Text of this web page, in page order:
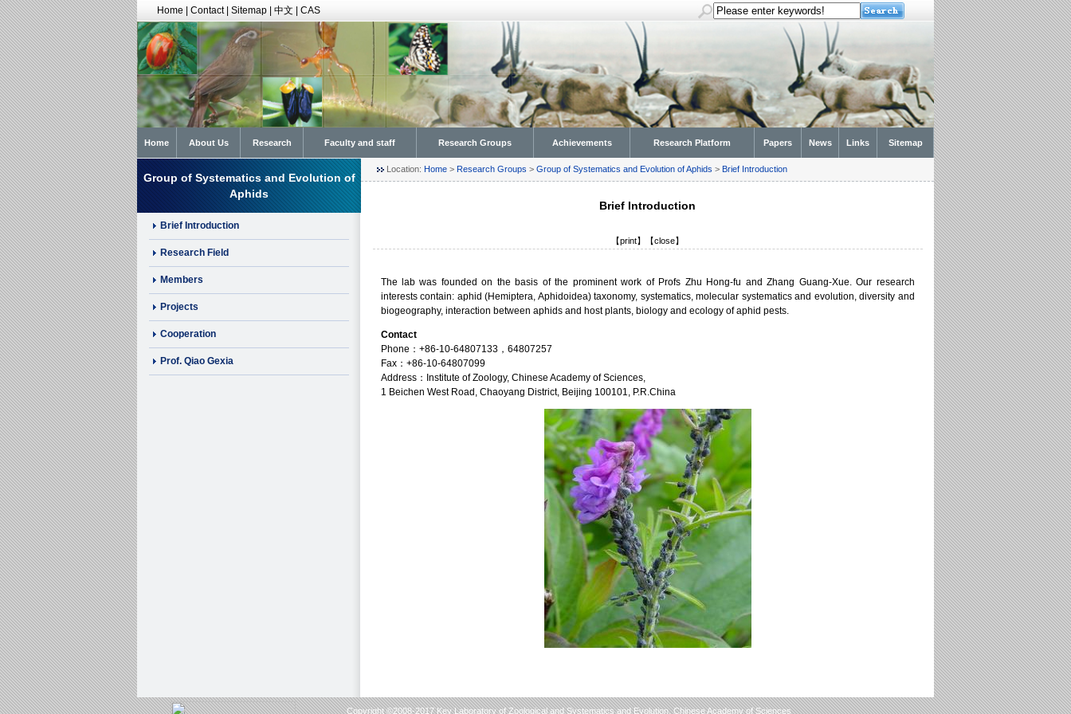
Home Contact| Sitemap 中文 CAS
Home About Us Research Faculty and staff Research Groups Achievements Research Platform Papers News Links Sitemap
Group of Systematics and Evolution of
Aphids
Brief Introduction
Research Field
Members
Projects
Cooperation
Prof. Qiao Gexia
Location: Home > Research Groups > Group of Systematics and Evolution of Aphids > Brief Introduction
Brief Introduction
【print】【close】
The lab was founded on the basis of the prominent work of Profs Zhu Hong-fu and Zhang Guang-Xue. Our research
interests contain: aphid (Hemiptera, Aphidoidea) taxonomy, systematics, molecular systematics and evolution, diversity and
biogeography, interaction between aphids and host plants, biology and ecology of aphid pests.
Contact
Phone：+86-10-64807133，64807257
Fax：+86-10-64807099
Address：Institute of Zoology, Chinese Academy of Sciences,
1 Beichen West Road, Chaoyang District, Beijing 100101, P.R.China
Copyright ©2008-2017 Key Laboratory of Zoological and Systematics and Evolution, Chinese Academy of Sciences